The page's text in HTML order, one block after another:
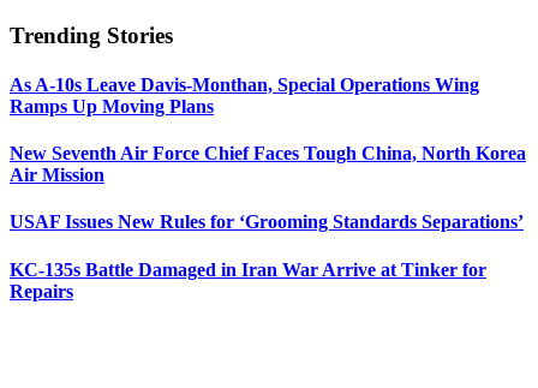
Trending Stories
As A-10s Leave Davis-Monthan, Special Operations Wing
Ramps Up Moving Plans
New Seventh Air Force Chief Faces Tough China, North Korea
Air Mission
USAF Issues New Rules for ‘Grooming Standards Separations’
KC-135s Battle Damaged in Iran War Arrive at Tinker for
Repairs